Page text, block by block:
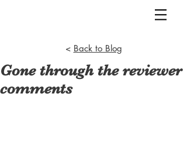
< Back to Blog
Gone through the reviewer
comments